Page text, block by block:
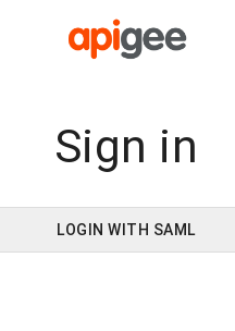
Sign in
LOGIN WITH SAML